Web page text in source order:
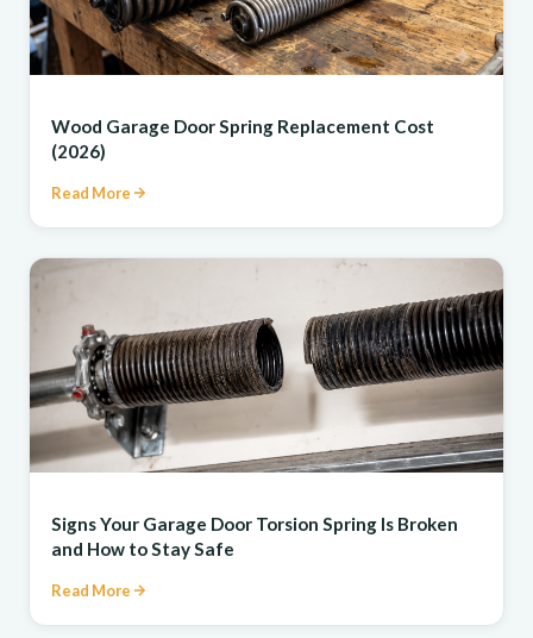
Wood Garage Door Spring Replacement Cost
(2026)
Read More
Signs Your Garage Door Torsion Spring Is Broken
and How to Stay Safe
Read More